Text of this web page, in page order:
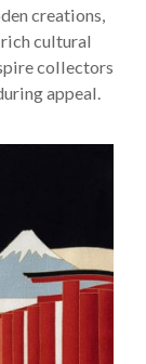
creations,
cultural
collectors
appeal.